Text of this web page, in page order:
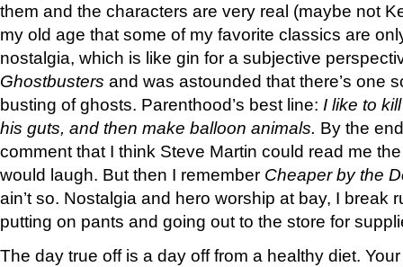
them and the characters are very real (maybe not
my old age that some of my favorite classics are
nostalgia, which is like gin for a subjective
Ghostbusters and was astounded that there’s one
busting of ghosts. Parenthood’s best line: I like to
his guts, and then make balloon animals. By the
comment that I think Steve Martin could read me
would laugh. But then I remember Cheaper by the
ain’t so. Nostalgia and hero worship at bay, I break
putting on pants and going out to the store for
The day true off is a day off from a healthy diet.